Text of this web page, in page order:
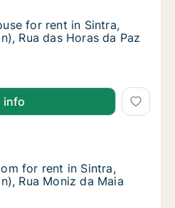
for rent in Sintra, Lisbon
for rent in Sintra,
Rua das Horas da Paz
for rent in Sintra, Lisbon
info
for rent in Sintra, Lisbon
in Sintra, Lisbon (region),
for rent in Sintra, Lisbon
for rent in Sintra,
Rua Moniz da Maia